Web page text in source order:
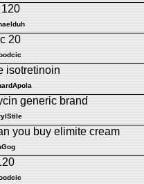
20
isotretinoin
generic brand
you buy elimite cream